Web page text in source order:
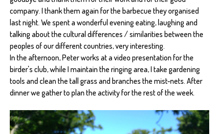
company. I thank them again for the barbecue they organised
last night. We spent a wonderful evening eating, laughing and
talking about the cultural differences / similarities between the
peoples of our different countries, very interesting.
In the afternoon, Peter works at a video presentation for the
birder's club, while I maintain the ringing area, I take gardening
tools and clean the tall grass and branches the mist-nets. After
dinner we gather to plan the activity for the rest of the week.